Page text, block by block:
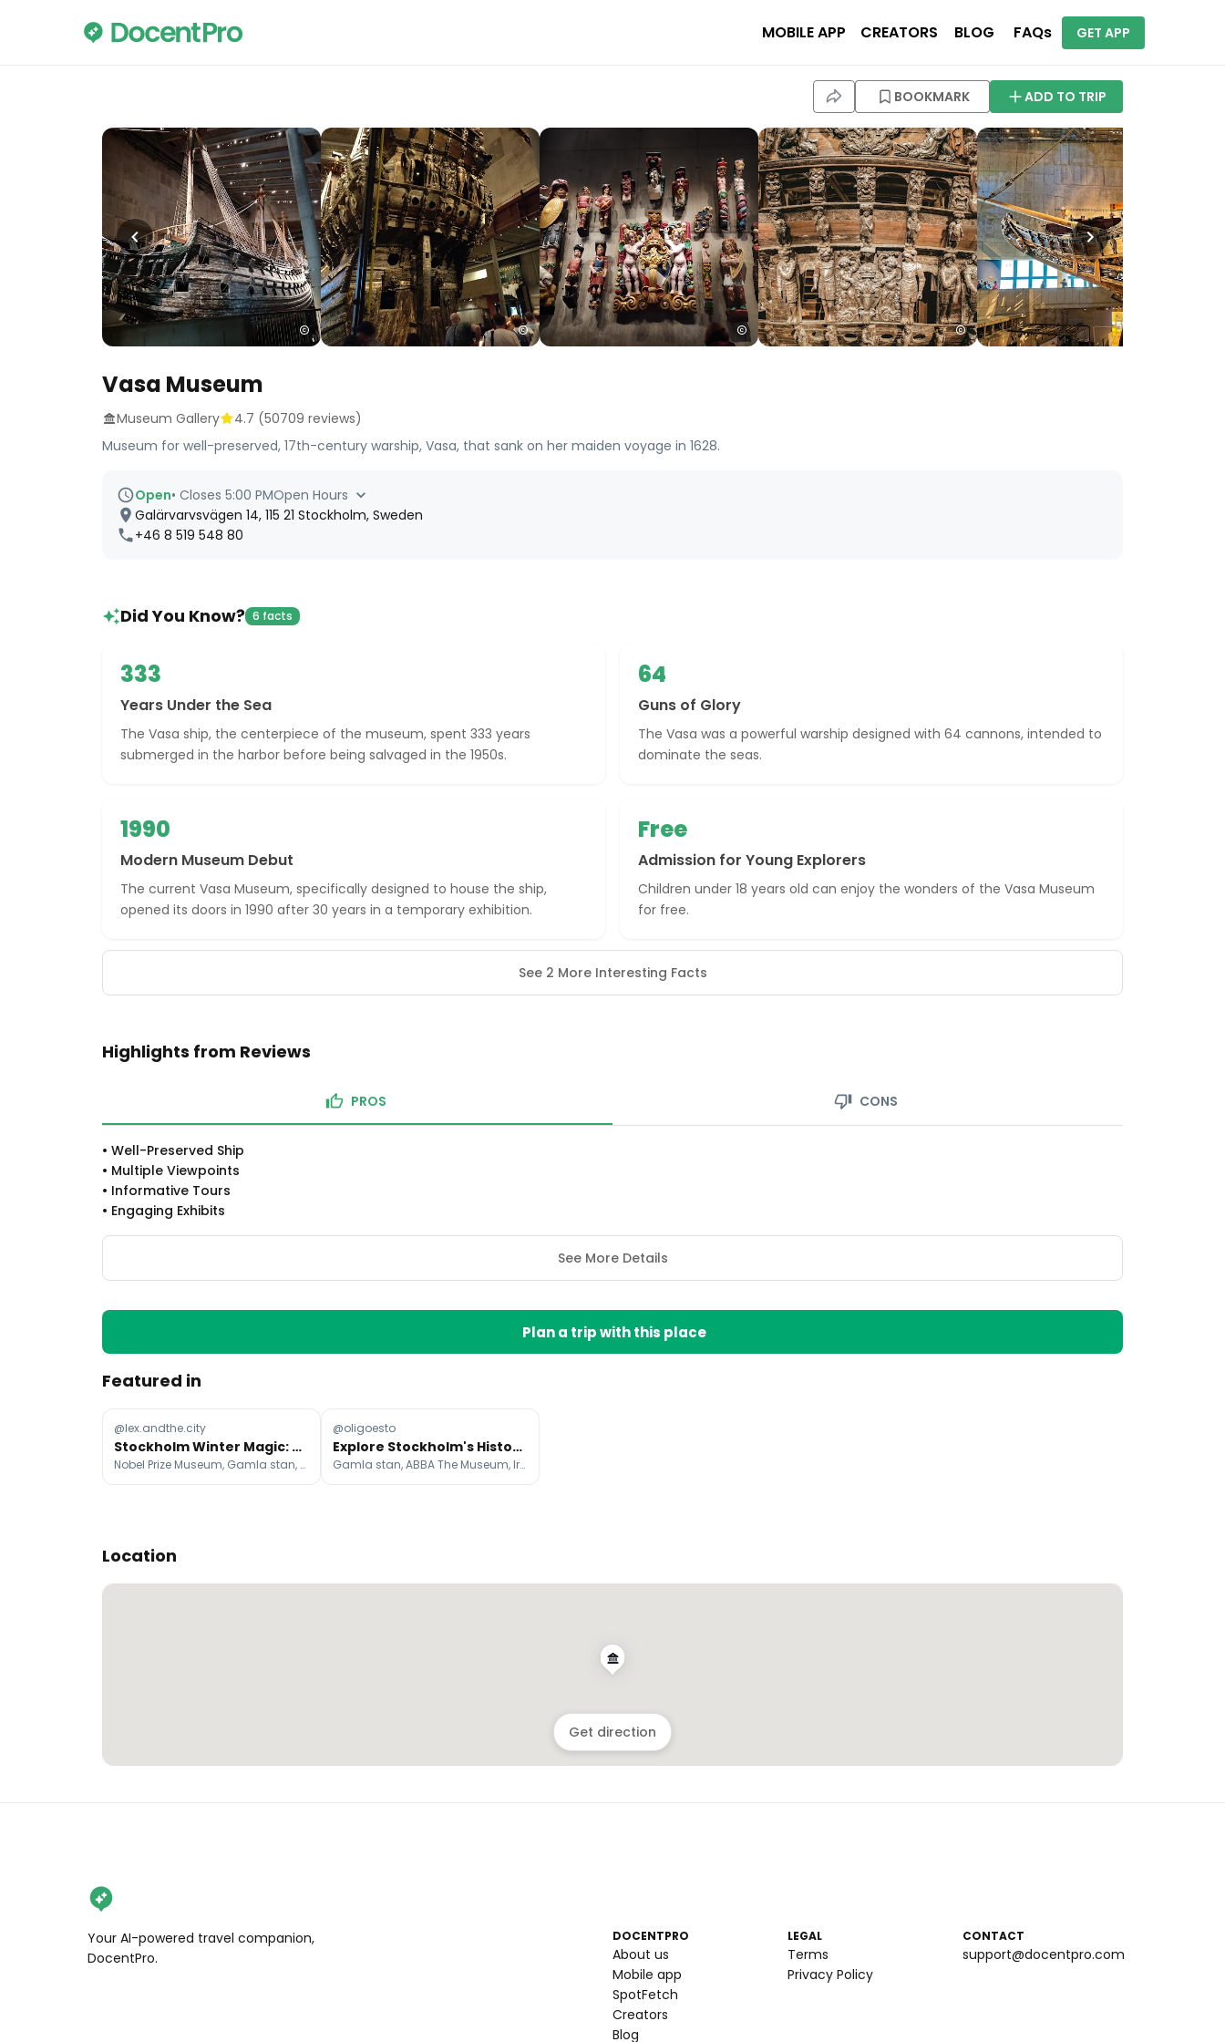
MOBILE APP CREATORS BLOG FAQs GET APP
BOOKMARK ADD TO TRIP
Vasa Museum
Museum Gallery 4.7 (50709 reviews)
Museum for well-preserved, 17th-century warship, Vasa, that sank on her maiden voyage in 1628.
Open• Closes 5:00 PMOpen Hours
Galärvarvsvägen 14, 115 21 Stockholm, Sweden
+46 8 519 548 80
Did You Know? 6 facts
333
Years Under the Sea
The Vasa ship, the centerpiece of the museum, spent 333 years
submerged in the harbor before being salvaged in the 1950s.
64
Guns of Glory
The Vasa was a powerful warship designed with 64 cannons, intended to
dominate the seas.
1990
Modern Museum Debut
The current Vasa Museum, specifically designed to house the ship,
opened its doors in 1990 after 30 years in a temporary exhibition.
Free
Admission for Young Explorers
Children under 18 years old can enjoy the wonders of the Vasa Museum
for free.
See 2 More Interesting Facts
Highlights from Reviews
PROS CONS
• Well-Preserved Ship
• Multiple Viewpoints
• Informative Tours
• Engaging Exhibits
See More Details
Plan a trip with this place
Featured in
@lex.andthe.city
Stockholm Winter Magic: Cozy Fika to Northern Lights
Nobel Prize Museum, Gamla stan, ABBA The Museum
@oligoesto
Explore Stockholm's Historic Old Town and Modern Attractions
Gamla stan, ABBA The Museum, Iron Boy - Boy watching the moon
Location
Get direction
Your AI-powered travel companion,
DocentPro.
DOCENTPRO
About us
Mobile app
SpotFetch
Creators
Blog
LEGAL
Terms
Privacy Policy
CONTACT
support@docentpro.com